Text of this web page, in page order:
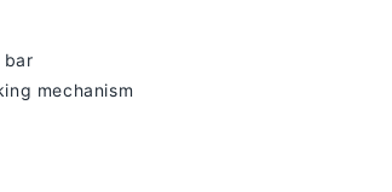
bar
mechanism